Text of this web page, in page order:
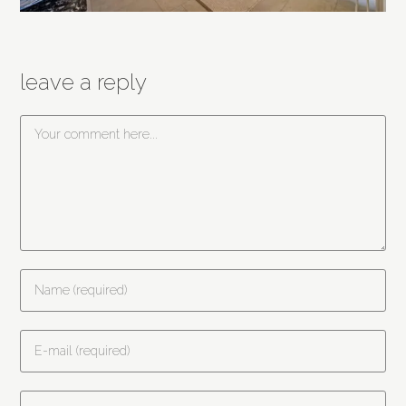
leave a reply